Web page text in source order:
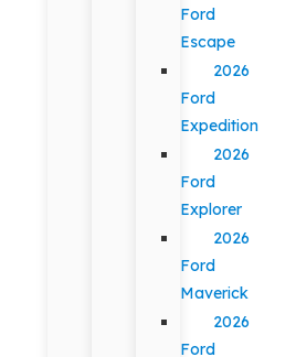
Ford
Escape
2026
Ford
Expedition
2026
Ford
Explorer
2026
Ford
Maverick
2026
Ford